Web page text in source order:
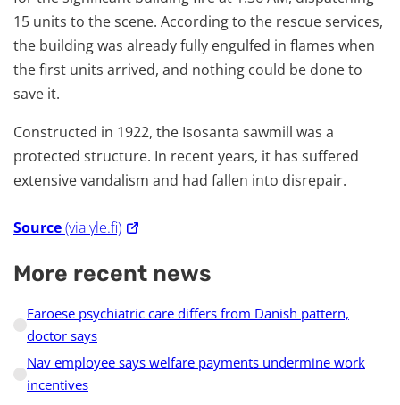
15 units to the scene. According to the rescue services,
the building was already fully engulfed in flames when
the first units arrived, and nothing could be done to
save it.
Constructed in 1922, the Isosanta sawmill was a
protected structure. In recent years, it has suffered
extensive vandalism and had fallen into disrepair.
Source(via yle.fi)
More recent news
Faroese psychiatric care differs from Danish pattern,
doctor says
Nav employee says welfare payments undermine work
incentives